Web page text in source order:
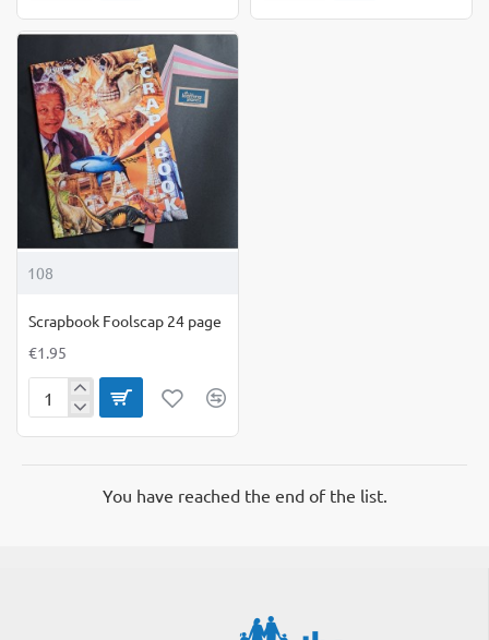
48
108
Scrapbook Foolscap 24 page
€1.95
Scrapbook
You have reached the end of the list.